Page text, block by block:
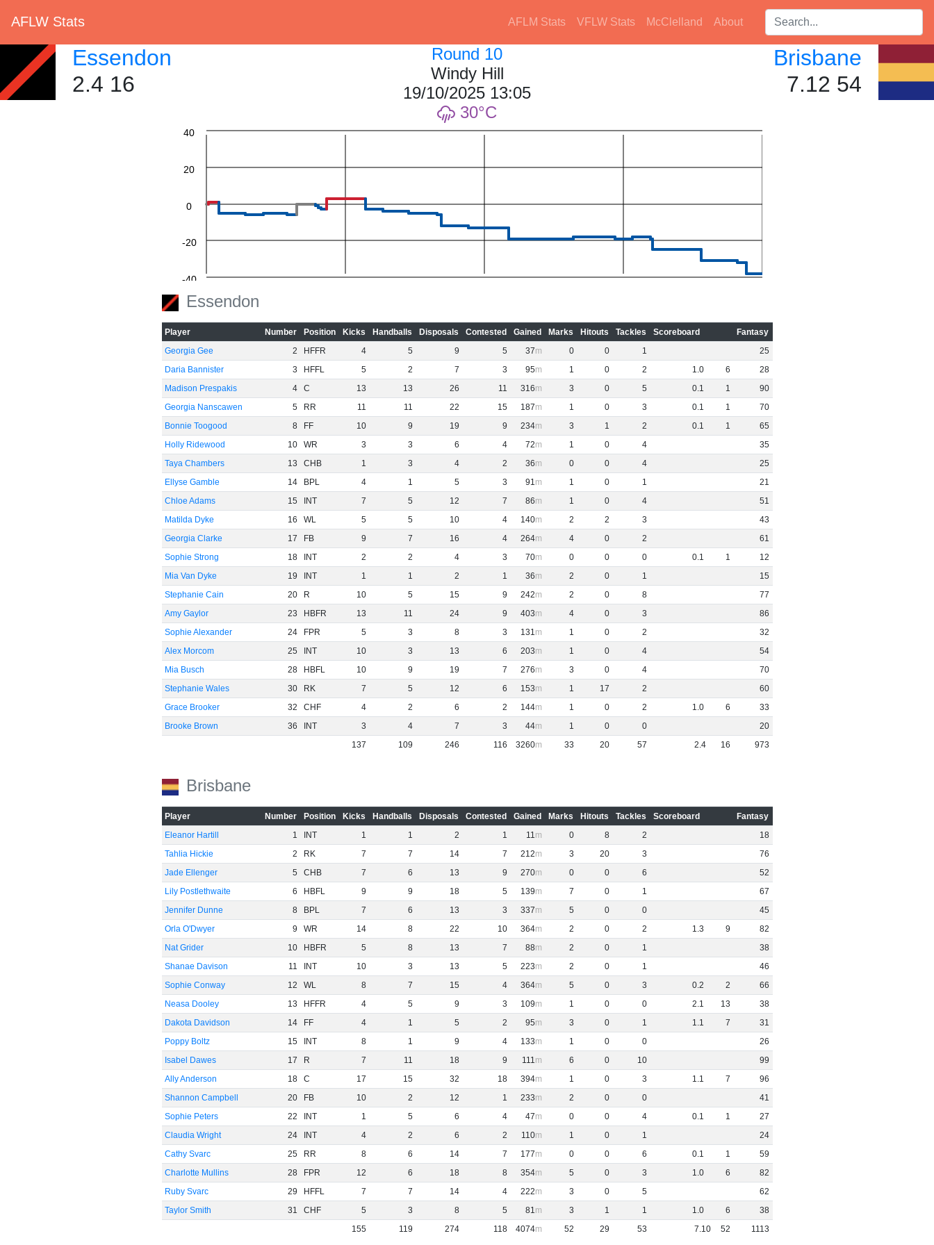
AFLW Stats AFLM Stats VFLW Stats McClelland About Search players:
Essendon
2.4 16
Round 10
Windy Hill
19/10/2025 13:05
30
Brisbane
7.12 54
-40
-20
0
20
40
Essendon
Player Number Position Kicks Handballs Disposals Contested Gained Marks Hitouts Tackles Scoreboard
Fantasy
Georgia Gee
2 HFFR 4 5 9 5 37 0 0 1
25
Daria Bannister
3 HFFL 5 2 7 3 95 1 0 2 1.0 6
28
Madison Prespakis
4 C 13 13 26 11 316 3 0 5 0.1 1
90
Georgia Nanscawen
5 RR 11 11 22 15 187 1 0 3 0.1 1
70
Bonnie Toogood
8 FF 10 9 19 9 234 3 1 2 0.1 1
65
Holly Ridewood
10 WR 3 3 6 4 72 1 0 4
35
Taya Chambers
13 CHB 1 3 4 2 36 0 0 4
25
Ellyse Gamble
14 BPL 4 1 5 3 91 1 0 1
21
Chloe Adams
15 INT 7 5 12 7 86 1 0 4
51
Matilda Dyke
16 WL 5 5 10 4 140 2 2 3
43
Georgia Clarke
17 FB 9 7 16 4 264 4 0 2
61
Sophie Strong
18 INT 2 2 4 3 70 0 0 0 0.1 1
12
Mia Van Dyke
19 INT 1 1 2 1 36 2 0 1
15
Stephanie Cain
20 R 10 5 15 9 242 2 0 8
77
Amy Gaylor
23 HBFR 13 11 24 9 403 4 0 3
86
Sophie Alexander
24 FPR 5 3 8 3 131 1 0 2
32
Alex Morcom
25 INT 10 3 13 6 203 1 0 4
54
Mia Busch
28 HBFL 10 9 19 7 276 3 0 4
70
Stephanie Wales
30 RK 7 5 12 6 153 1 17 2
60
Grace Brooker
32 CHF 4 2 6 2 144 1 0 2 1.0 6
33
Brooke Brown
36 INT 3 4 7 3 44 1 0 0
20
137
109 246 116 3260 33 20 57 2.4 16 973
Brisbane
Player Number Position Kicks Handballs Disposals Contested Gained Marks Hitouts Tackles Scoreboard
Fantasy
Eleanor Hartill
1 INT 1 1 2 1 11 0 8 2
18
Tahlia Hickie
2 RK 7 7 14 7 212 3 20 3
76
Jade Ellenger
5 CHB 7 6 13 9 270 0 0 6
52
Lily Postlethwaite
6 HBFL 9 9 18 5 139 7 0 1
67
Jennifer Dunne
8 BPL 7 6 13 3 337 5 0 0
45
Orla O'Dwyer
9 WR 14 8 22 10 364 2 0 2 1.3 9
82
Nat Grider
10 HBFR 5 8 13 7 88 2 0 1
38
Shanae Davison
11 INT 10 3 13 5 223 2 0 1
46
Sophie Conway
12 WL 8 7 15 4 364 5 0 3 0.2 2
66
Neasa Dooley
13 HFFR 4 5 9 3 109 1 0 0 2.1 13
38
Dakota Davidson
14 FF 4 1 5 2 95 3 0 1 1.1 7
31
Poppy Boltz
15 INT 8 1 9 4 133 1 0 0
26
Isabel Dawes
17 R 7 11 18 9 111 6 0 10
99
Ally Anderson
18 C 17 15 32 18 394 1 0 3 1.1 7
96
Shannon Campbell
20 FB 10 2 12 1 233 2 0 0
41
Sophie Peters
22 INT 1 5 6 4 47 0 0 4 0.1 1
27
Claudia Wright
24 INT 4 2 6 2 110 1 0 1
24
Cathy Svarc
25 RR 8 6 14 7 177 0 0 6 0.1 1
59
Charlotte Mullins
28 FPR 12 6 18 8 354 5 0 3 1.0 6
82
Ruby Svarc
29 HFFL 7 7 14 4 222 3 0 5
62
Taylor Smith
31 CHF 5 3 8 5 81 3 1 1 1.0 6
38
155
119 274 118 4074 52 29 53 7.10 52 1113